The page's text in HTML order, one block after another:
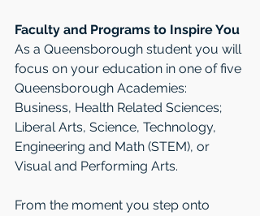
Faculty and Programs to Inspire You
As a Queensborough student you will
focus on your education in one of five
Queensborough Academies:
Business, Health Related Sciences;
Liberal Arts, Science, Technology,
Engineering and Math (STEM), or
Visual and Performing Arts.
From the moment you step onto